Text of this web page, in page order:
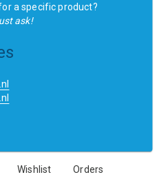
a specific product?
ask!
Wishlist Orders